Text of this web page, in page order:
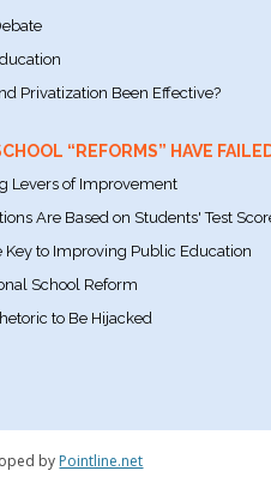
Privatization Been Effective?
“REFORMS” HAVE
Levers of Improvement
Are Based on Students' Test
Key to Improving Public Education
School Reform
to Be Hijacked
by Pointline.net